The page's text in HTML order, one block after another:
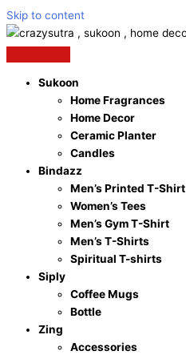
Skip to content
Sukoon
Home Fragrances
Home Decor
Ceramic Planter
Candles
Bindazz
Men’s Printed T-Shirt
Women’s Tees
Men’s Gym T-Shirt
Men’s T-Shirts
Spiritual T-shirts
Siply
Coffee Mugs
Bottle
Zing
Accessories